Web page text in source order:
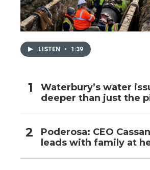
LISTEN • 1:39
Waterbury’s water
deeper than just the
Poderosa: CEO
leads with family at